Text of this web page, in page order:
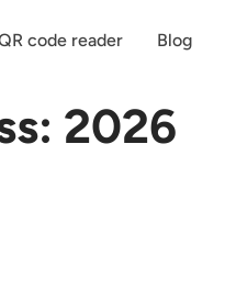
code reader Blog
2026